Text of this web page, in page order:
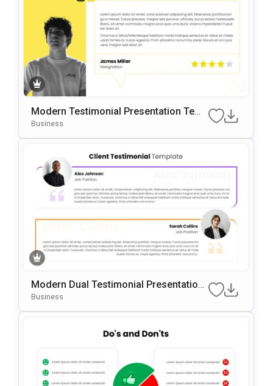
Modern Testimonial Presentation Temp
Late For PowerPoint & Google Slides
Business
Modern Dual Testimonial Presentation
Template For PowerPoint & Google Slid
Business